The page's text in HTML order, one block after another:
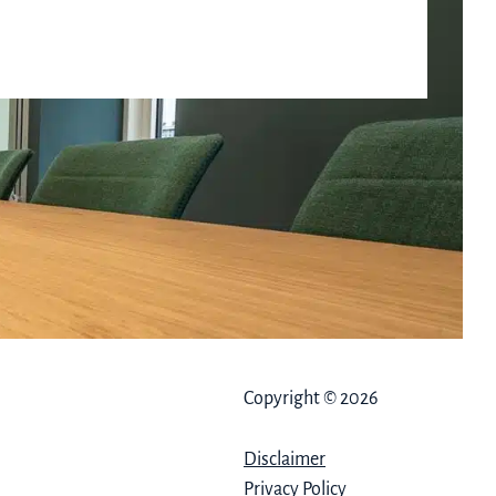
Copyright © 2026
Disclaimer
Privacy Policy